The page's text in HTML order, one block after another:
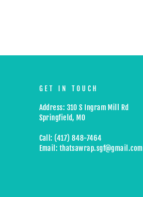
GET IN TOUCH
Address: 310 S Ingram Mill Rd
Springfield, MO
Call: (417) 848-7464
Email: thatsawrap.sgf@gmail.com